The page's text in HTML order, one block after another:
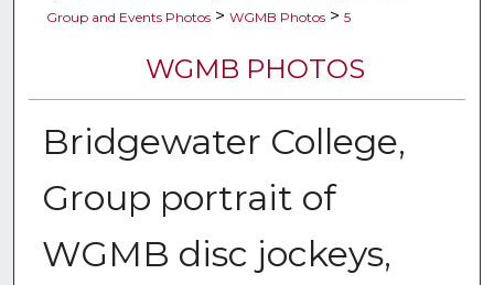
Group and Events Photos > WGMB Photos > 5
WGMB PHOTOS
Bridgewater College,
Group portrait of
WGMB disc jockeys,